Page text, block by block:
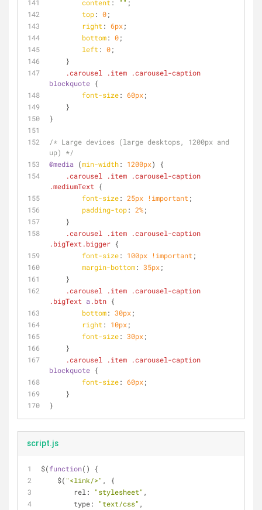
content : "" ;
top: 0;
right : 6px;
bottom: 0;
left : 0;
    }
.carousel
.item
.carousel-caption
blockquote {
font-size: 60px;
    }
}
/* Large devices (large desktops, 1200px and
up) */
@media (min-width: 1200px) {
.carousel
.item
.carousel-caption
.mediumText {
font-size: 25px !important ;
padding-top: 2%;
    }
.carousel
.item
.carousel-caption
.bigText .bigger {
font-size: 100px !important ;
margin-bottom: 35px;
    }
.carousel
.item
.carousel-caption
.bigText a .btn {
bottom: 30px;
right : 10px;
font-size: 30px;
    }
.carousel
.item
.carousel-caption
blockquote {
font-size: 60px;
    }
}
script.js
$(function( )
{
    $(
"<link/>" , {
rel : "stylesheet" ,
type: "text/css" ,